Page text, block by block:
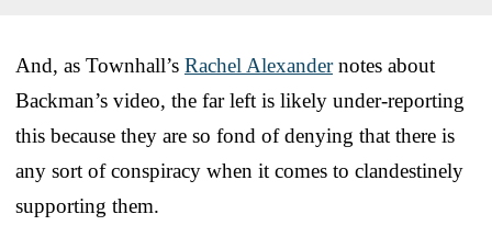
And, as Townhall’s Rachel Alexandernotes about
Backman’s video, the far left is likely under-reporting
this because they are so fond of denying that there is
any sort of conspiracy when it comes to clandestinely
supporting them.